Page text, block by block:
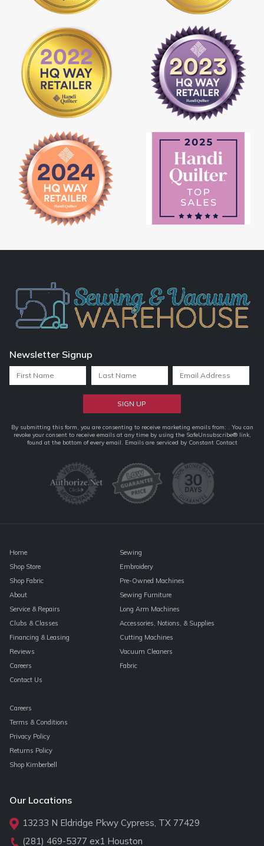
Newsletter Signup
Constant
Contact
By submitting this form, you are consenting to receive marketing emails from: . You can
revoke your consent to receive emails at any time by using the SafeUnsubscribe® link,
found at the bottom of every email. Emails are serviced by Constant Contact
Home
Shop Store
Shop Fabric
About
Service & Repairs
Clubs & Classes
Financing & Leasing
Reviews
Careers
Contact Us
Sewing
Embroidery
Pre-Owned Machines
Sewing Furniture
Long Arm Machines
Accessories, Notions, & Supplies
Cutting Machines
Vacuum Cleaners
Fabric
Careers
Terms & Conditions
Privacy Policy
Returns Policy
Shop Kimberbell
Our Locations
13233 N Eldridge Pkwy Cypress, TX 77429
(281) 469-5377 ex1 Houston